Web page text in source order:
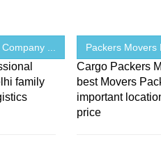
...
family
Packers Movers
Cargo Packers
best Movers
important
price